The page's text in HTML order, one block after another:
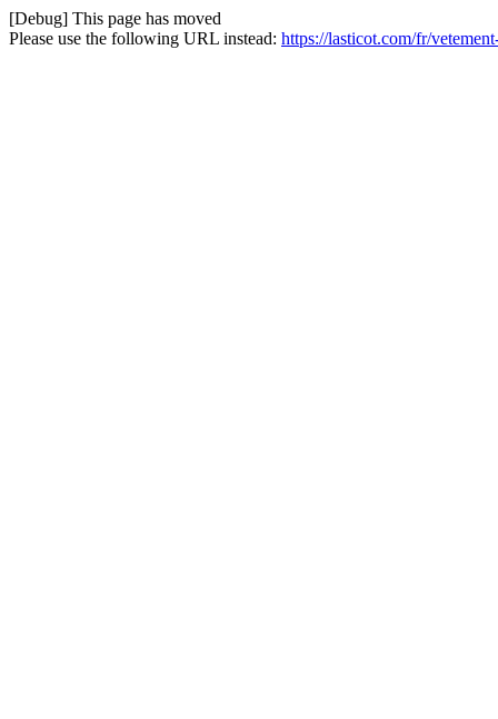
[Debug] This page has moved
Please use the following URL instead: https://lasticot.com/fr/